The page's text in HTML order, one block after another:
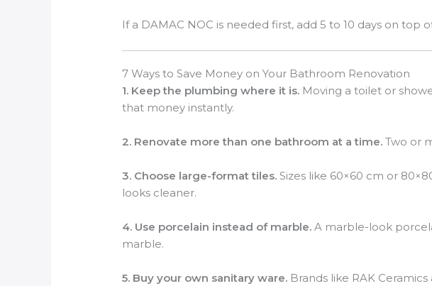
If a DAMAC NOC is needed first, add 5 to 10 days on top
7 Ways to Save Money on Your Bathroom Renovation
1. Keep the plumbing where it is. Moving a toilet or
that money instantly.
2. Renovate more than one bathroom at a time. Two or
3. Choose large-format tiles. Sizes like 60×60 cm or
looks cleaner.
4. Use porcelain instead of marble. A marble-look
marble.
5. Buy your own sanitary ware. Brands like RAK